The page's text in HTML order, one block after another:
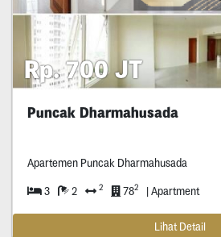
Rp. 700 JT
Puncak Dharmahusada
Apartemen Puncak Dharmahusada
3 2 2 782 | Apartment
Lihat Detail